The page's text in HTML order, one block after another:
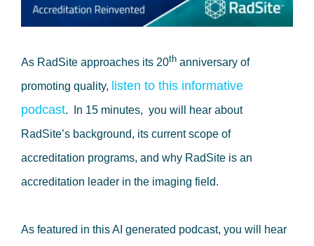
As RadSite approaches its 20thanniversary of
promoting quality, listen to this informative
podcast. In 15 minutes, you will hear about
RadSite’s background, its current scope of
accreditation programs, and why RadSite is an
accreditation leader in the imaging field.
As featured in this AI generated podcast, you will hear